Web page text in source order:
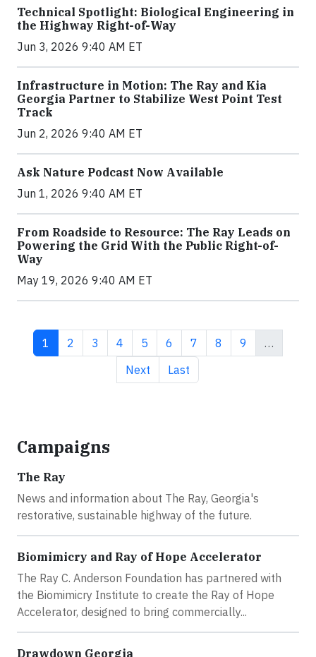
Technical Spotlight: Biological Engineering in
the Highway Right-of-Way
Jun 3, 2026 9:40 AM ET
Infrastructure in Motion: The Ray and Kia
Georgia Partner to Stabilize West Point Test
Track
Jun 2, 2026 9:40 AM ET
Ask Nature Podcast Now Available
Jun 1, 2026 9:40 AM ET
From Roadside to Resource: The Ray Leads on
Powering the Grid With the Public Right-of-
Way
May 19, 2026 9:40 AM ET
Current page
1 Page
2 Page
3 Page
4 Page
5 Page
6 Page
7 Page
8 Page
9
…
Next page
Next Last page
Last
Campaigns
The Ray
News and information about The Ray, Georgia's
restorative, sustainable highway of the future.
Biomimicry and Ray of Hope Accelerator
The Ray C. Anderson Foundation has partnered with
the Biomimicry Institute to create the Ray of Hope
Accelerator, designed to bring commercially...
Drawdown Georgia